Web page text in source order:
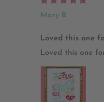
Mary B
Loved this one
Loved this one